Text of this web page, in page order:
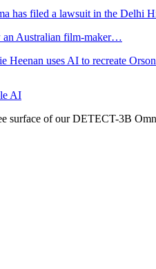
has filed a lawsuit in the Delhi
an Australian film-maker…
Heenan uses AI to recreate
AI
surface of our DETECT-3B